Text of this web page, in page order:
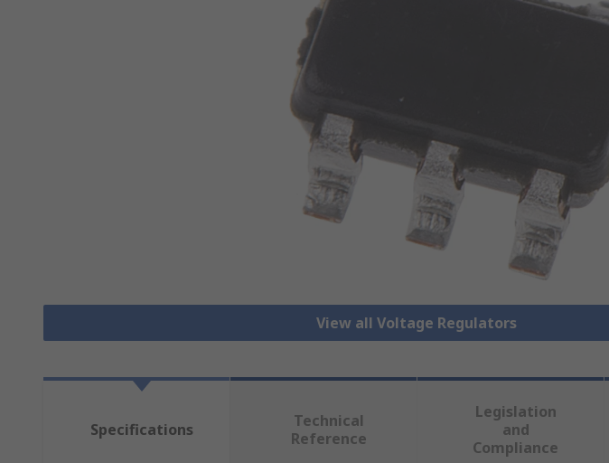
View all Voltage Regulators
Specifications
Technical
Reference
Legislation
and
Compliance